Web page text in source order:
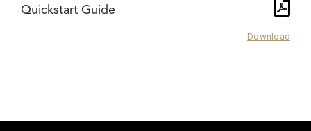
Quickstart Guide
Download